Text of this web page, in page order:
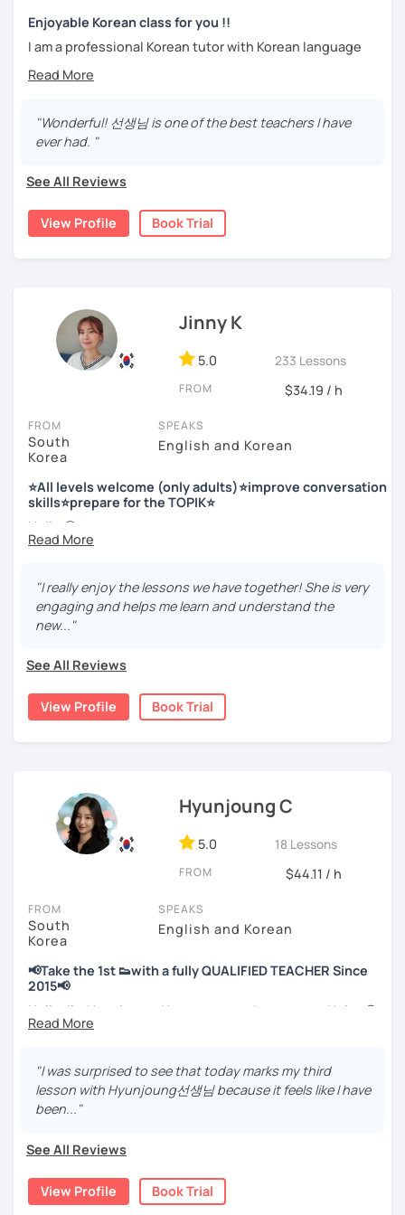
trial lesson.
Let’s learn Korean together easily and fast with fun.
I'm looking forward to meeting you in the lesson.
-All personalized lesson is available
-Speaking, Writing, Reading and Listening
-Business Korean
Enjoyable Korean class for you !!
I am a professional Korean tutor with Korean language
teaching qualifications.
such as speaking, writing, grammar, etc.
I will help you speak and write naturally in Korean.
I like music and photography, and enjoy traveling.
I worked as an instructor in education and training in the
company, and as a teacher and choir conductor in the
church, I experienced teaching to many people.
introduce Korea to many people.
I will have a lot of experience and hope to have fun
studying Korean with you!!
Enjoy studying Korean with me ^^
저는 한국어 교원 자격을 가지고 있는 한국어 전문 강사입니다. 말
하기, 글쓰기, 문법 그리고 다양한 주제로 이야기 하면서 한국어를
공부할 수 있습니다. 한국어로 자신있게 이야기하고 글을 쓸 수 있
도록 제가 도와줄께요.
저는 음악과 사진을 좋아하고, 여행을 즐깁니다.
회사에서 교육훈련 업무를 하면서 교육강사로 활동을 했고, 교회
에서 교사와 찬양대 지휘자로 활동을 하면서 많은 사람들에게 가르
치는 것을 경험했습니다.
저는 각 나라와 문화를 존중하며, 한국을 많은 사람들에게 소개하
고 싶습니다.
많은 경험을 가지고 여러분과 함께 즐겁게 한국어를 공부할 수 있
"Wonderful! 선생님 is one of the best teachers I have
ever had. "
See All Reviews
View Profile Book Trial
Jinny K
5.0 233 Lessons
FROM $34.19 / h
FROM
South
Korea
SPEAKS
English and Korean
⭐All levels welcome (only adults)⭐improve conversation
skills⭐prepare for the TOPIK⭐
Hello 🙂
I’m Jinny, a Korean tutor who helps students
Many learners have studied Korean before, but when it’s
time to speak, sentences don’t come easily, or they end
up using the same expressions again and again.
helping youorganize your thoughts into clear Korean
sentences.
Rather than just telling students to “speak more,” I work
with you to shape what you want to say and make it sound
📘 15 years of experience in education
💻 3+ years of online and offline Korean teaching (2,500+
hours)
🌍 5+ years running language exchange and learning
Through working with learners at different levels, I’ve
learned where speaking usually gets stuck and what kind
of feedback actually helps.
Classes are guided by
what students really say
by textbooks.
Korean without pressure, but still receive clear and
meaningful feedback,
this class may be a good fit for you.
From beginners to intermediate learners, I support those
Korean more naturally—
slowly, but with steady and noticeable progress.
"I really enjoy the lessons we have together! She is very
engaging and helps me learn and understand the
new..."
See All Reviews
View Profile Book Trial
Hyunjoung C
5.0 18 Lessons
FROM $44.11 / h
FROM
South
Korea
SPEAKS
English and Korean
📢Take the 1st 👟with a fully QUALIFIED TEACHER Since
2015📢
Hello, I’m Hyunjoung. You can get to know me as Helen😉
Thank you for taking an interest in me! 😍
So, why do YOU want to know about Korea and learn
Korean? Please read about my lessons, it’ll just take a
minute 😊
songs?
"I was surprised to see that today marks my third
lesson with Hyunjoung선생님 because it feels like I have
been..."
See All Reviews
View Profile Book Trial